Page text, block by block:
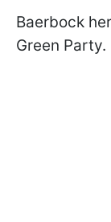
Baerbock
Green Party.